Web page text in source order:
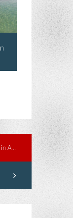
3 Ways to Save Humans in America